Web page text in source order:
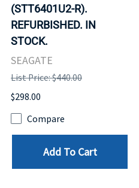
(STT6401U2-R).
REFURBISHED. IN
STOCK.
SEAGATE
List Price: $440.00
$298.00
Compare
Add To Cart